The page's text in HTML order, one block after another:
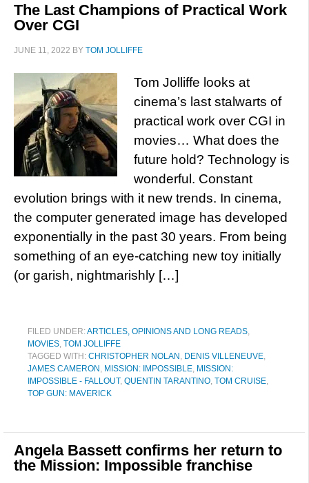
The Last Champions of Practical Work
Over CGI
JUNE 11, 2022 BY TOM JOLLIFFE
Tom Jolliffe looks at
cinema’s last stalwarts of
practical work over CGI in
movies… What does the
future hold? Technology is
wonderful. Constant
evolution brings with it new trends. In cinema,
the computer generated image has developed
exponentially in the past 30 years. From being
something of an eye-catching new toy initially
(or garish, nightmarishly […]
FILED UNDER:ARTICLES, OPINIONS AND LONG READS,
MOVIES, TOM JOLLIFFE
TAGGED WITH: CHRISTOPHER NOLAN , DENIS VILLENEUVE,
JAMES CAMERON , MISSION: IMPOSSIBLE, MISSION:
IMPOSSIBLE - FALLOUT, QUENTIN TARANTINO, TOM CRUISE,
TOP GUN: MAVERICK
Angela Bassett confirms her return to
the Mission: Impossible franchise